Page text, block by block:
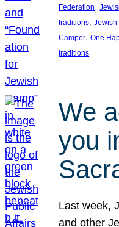
Federation,
traditions, Jewish
Camper, One
traditions
We
you
Last week,
and other